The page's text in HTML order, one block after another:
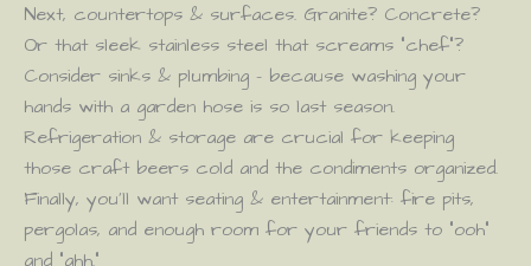
Next, countertops & surfaces. Granite? Concrete?
Or that sleek stainless steel that screams “chef”?
Consider sinks & plumbing – because washing your
hands with a garden hose is so last season.
Refrigeration & storage are crucial for keeping
those craft beers cold and the condiments organized.
Finally, you’ll want seating & entertainment: fire pits,
pergolas, and enough room for your friends to “ooh”
and “ahh.”